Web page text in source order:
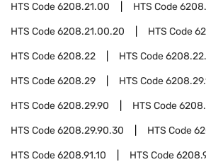
HTS Code6208.21.00 HTS Code
HTS Code6208.21.00.20 HTS Code
HTS Code6208.22 HTS Code
HTS Code6208.29 HTS Code
HTS Code6208.29.90 HTS Code
HTS Code6208.29.90.30 HTS Code
HTS Code6208.91.10 HTS Code